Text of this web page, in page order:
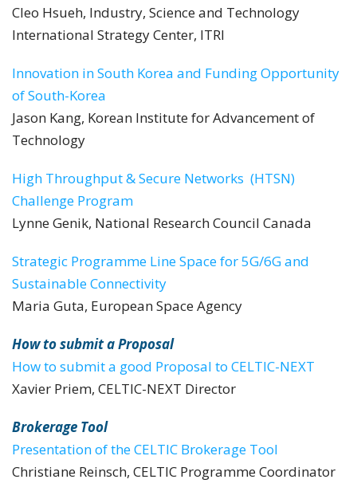
Cleo Hsueh, Industry, Science and Technology
International Strategy Center, ITRI
Innovation in South Korea and Funding Opportunity
of South-Korea
Jason Kang, Korean Institute for Advancement of
Technology
High Throughput & Secure Networks (HTSN)
Challenge Program
Lynne Genik, National Research Council Canada
Strategic Programme Line Space for 5G/6G and
Sustainable Connectivity
Maria Guta, European Space Agency
How to submit a Proposal
How to submit a good Proposal to CELTIC-NEXT
Xavier Priem, CELTIC-NEXT Director
Brokerage Tool
Presentation of the CELTIC Brokerage Tool
Christiane Reinsch, CELTIC Programme Coordinator